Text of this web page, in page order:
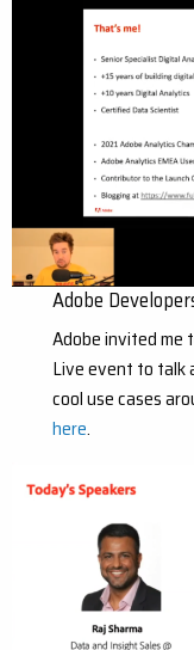
Adobe
Adobe invited me
Live event to talk
cool use cases
here.